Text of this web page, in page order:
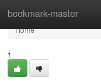
bookmark-master
Home
Home
1